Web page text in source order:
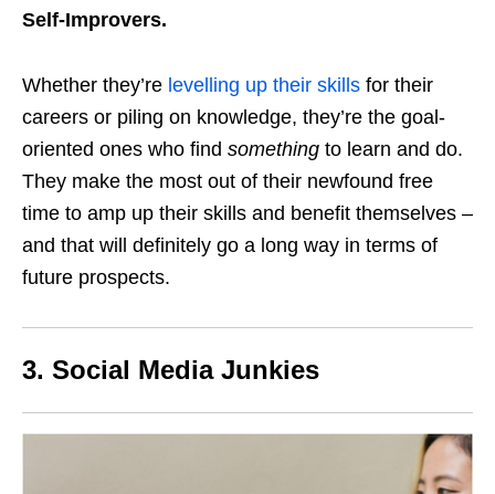
Self-Improvers.
Whether they’re levelling up their skills for their
careers or piling on knowledge, they’re the goal-
oriented ones who find something to learn and do.
They make the most out of their newfound free
time to amp up their skills and benefit themselves –
and that will definitely go a long way in terms of
future prospects.
3. Social Media Junkies